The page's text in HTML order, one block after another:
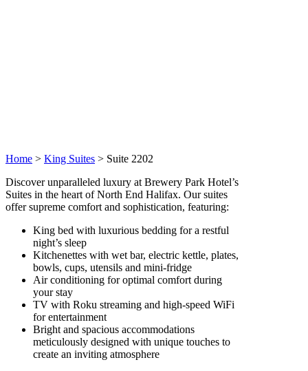
Home > King Suites > Suite 2202
Discover unparalleled luxury at Brewery Park Hotel’s
Suites in the heart of North End Halifax. Our suites
offer supreme comfort and sophistication, featuring:
King bed with luxurious bedding for a restful
night’s sleep
Kitchenettes with wet bar, electric kettle, plates,
bowls, cups, utensils and mini-fridge
Air conditioning for optimal comfort during
your stay
TV with Roku streaming and high-speed WiFi
for entertainment
Bright and spacious accommodations
meticulously designed with unique touches to
create an inviting atmosphere